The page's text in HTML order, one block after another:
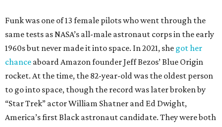
Funk was one of 13 female pilots who went through the
same tests as NASA’s all-male astronaut corps in the early
1960s but never made it into space. In 2021, she got her
chance aboard Amazon founder Jeff Bezos’ Blue Origin
rocket. At the time, the 82-year-old was the oldest person
to go into space, though the record was later broken by
“Star Trek” actor William Shatner and Ed Dwight,
America’s first Black astronaut candidate. They were both